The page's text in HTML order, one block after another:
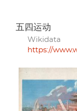
五四运动
Wikidata
https://